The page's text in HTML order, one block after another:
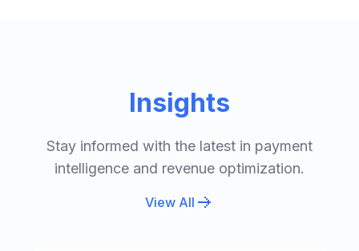
Insights
Stay informed with the latest in payment
intelligence and revenue optimization.
View All